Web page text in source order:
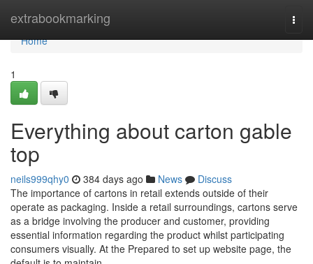
extrabookmarking
Home
Home
1
Everything about carton gable
top
neils999qhy0 384 days ago News
Discuss
The importance of cartons in retail extends outside of their
operate as packaging. Inside a retail surroundings, cartons serve
as a bridge involving the producer and customer, providing
essential information regarding the product whilst participating
consumers visually. At the Prepared to set up website page, the